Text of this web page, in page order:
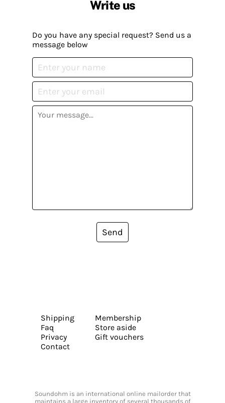
Write us
Do you have any special request? Send us a
message below
Send
Shipping
Faq
Privacy
Contact
Membership
Store aside
Gift vouchers
Soundohm is an international online mailorder that
maintains a large inventory of several thousands of